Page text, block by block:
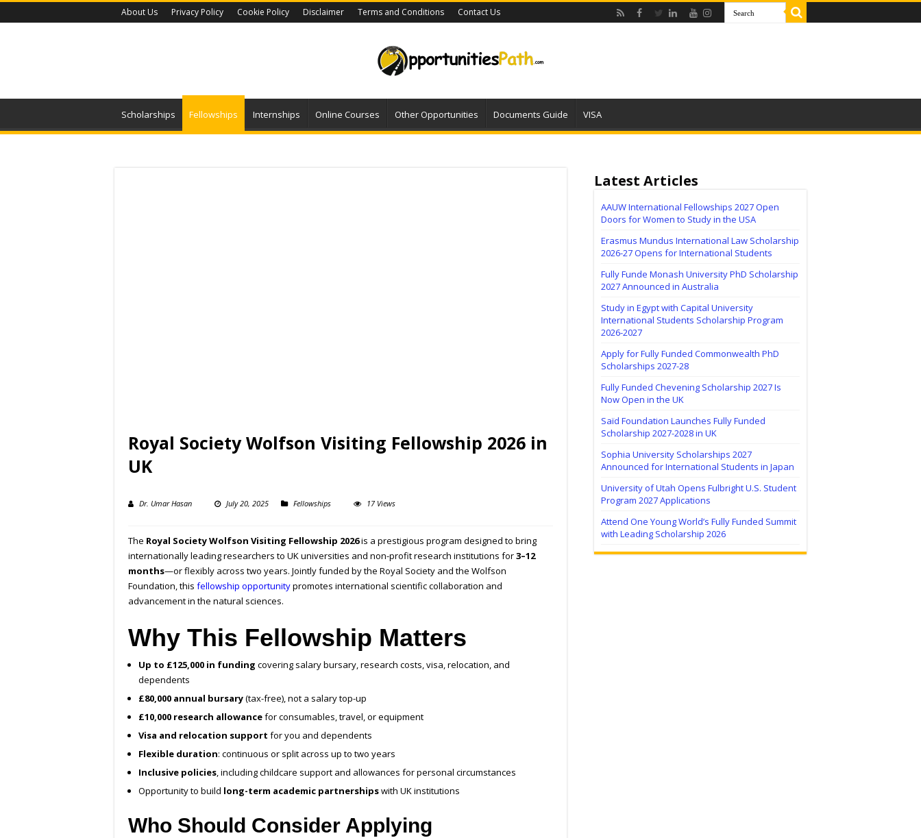
About Us Privacy Policy Cookie Policy Disclaimer Terms and Conditions Contact Us
Scholarships Fellowships Internships Online Courses Other Opportunities Documents Guide VISA
Royal Society Wolfson Visiting Fellowship 2026 in
UK
Dr. Umar Hasan July 20, 2025 Fellowships 17 Views
The Royal Society Wolfson Visiting Fellowship 2026is a prestigious program designed to bring
internationally leading researchers to UK universities and non-profit research institutions for3–12
months—or flexibly across two years. Jointly funded by the Royal Society and the Wolfson
Foundation, this fellowship opportunitypromotes international scientific collaboration and
advancement in the natural sciences.
Why This Fellowship Matters
Up to £125,000 in funding covering salary bursary, research costs, visa, relocation, and
dependents
£80,000 annual bursary(tax-free), not a salary top-up
£10,000 research allowancefor consumables, travel, or equipment
Visa and relocation support for you and dependents
Flexible duration: continuous or split across up to two years
Inclusive policies, including childcare support and allowances for personal circumstances
Opportunity to build long-term academic partnershipswith UK institutions
Who Should Consider Applying
Latest Articles
AAUW International Fellowships 2027 Open
Doors for Women to Study in the USA
Erasmus Mundus International Law Scholarship
2026-27 Opens for International Students
Fully Funde Monash University PhD Scholarship
2027 Announced in Australia
Study in Egypt with Capital University
International Students Scholarship Program
2026-2027
Apply for Fully Funded Commonwealth PhD
Scholarships 2027-28
Fully Funded Chevening Scholarship 2027 Is
Now Open in the UK
Saïd Foundation Launches Fully Funded
Scholarship 2027-2028 in UK
Sophia University Scholarships 2027
Announced for International Students in Japan
University of Utah Opens Fulbright U.S. Student
Program 2027 Applications
Attend One Young World’s Fully Funded Summit
with Leading Scholarship 2026